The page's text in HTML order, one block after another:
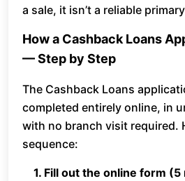
a sale, it isn’t a reliable
How a Cashback Loans
— Step by Step
The Cashback Loans
completed entirely online, in
with no branch visit required.
sequence:
1. Fill out the online form